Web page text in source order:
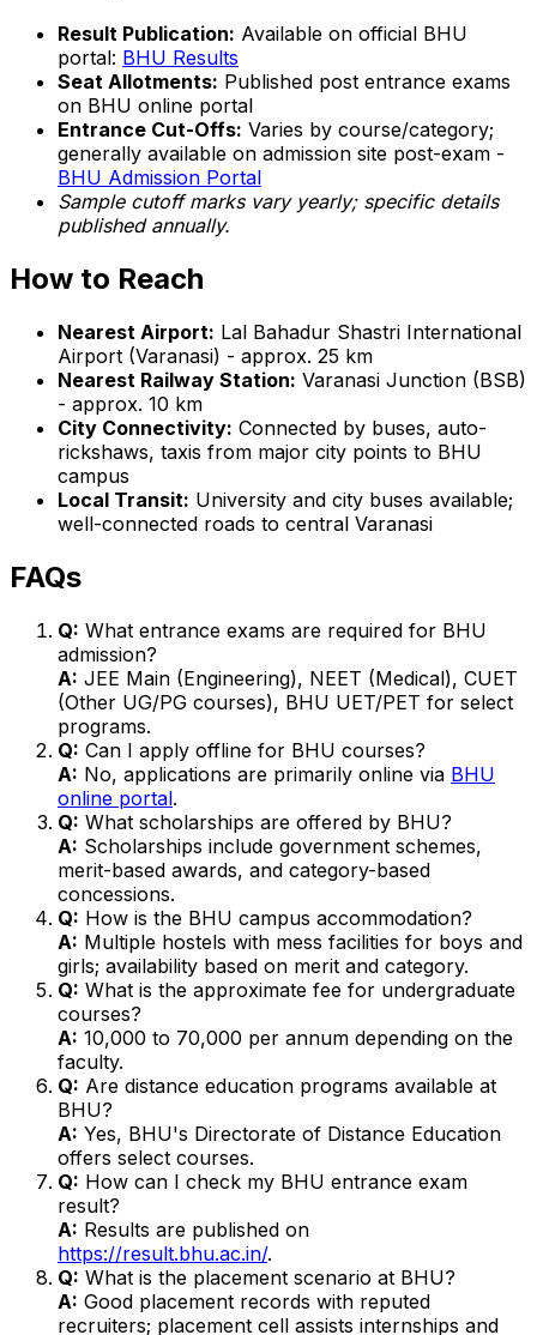
Result Publication: Available on official BHU
portal: BHU Results
Seat Allotments: Published post entrance exams
on BHU online portal
Entrance Cut-Offs: Varies by course/category;
generally available on admission site post-exam -
BHU Admission Portal
Sample cutoff marks vary yearly; specific details
published annually.
How to Reach
Nearest Airport: Lal Bahadur Shastri International
Airport (Varanasi) - approx. 25 km
Nearest Railway Station: Varanasi Junction (BSB)
- approx. 10 km
City Connectivity: Connected by buses, auto-
rickshaws, taxis from major city points to BHU
campus
Local Transit: University and city buses available;
well-connected roads to central Varanasi
FAQs
Q: What entrance exams are required for BHU
admission?
A: JEE Main (Engineering), NEET (Medical), CUET
(Other UG/PG courses), BHU UET/PET for select
programs.
Q: Can I apply offline for BHU courses?
A: No, applications are primarily online via BHU
online portal.
Q: What scholarships are offered by BHU?
A: Scholarships include government schemes,
merit-based awards, and category-based
concessions.
Q: How is the BHU campus accommodation?
A: Multiple hostels with mess facilities for boys and
girls; availability based on merit and category.
Q: What is the approximate fee for undergraduate
courses?
A: ₹10,000 to ₹70,000 per annum depending on the
faculty.
Q: Are distance education programs available at
BHU?
A: Yes, BHU's Directorate of Distance Education
offers select courses.
Q: How can I check my BHU entrance exam
result?
A: Results are published on
https://result.bhu.ac.in/.
Q: What is the placement scenario at BHU?
A: Good placement records with reputed
recruiters; placement cell assists internships and